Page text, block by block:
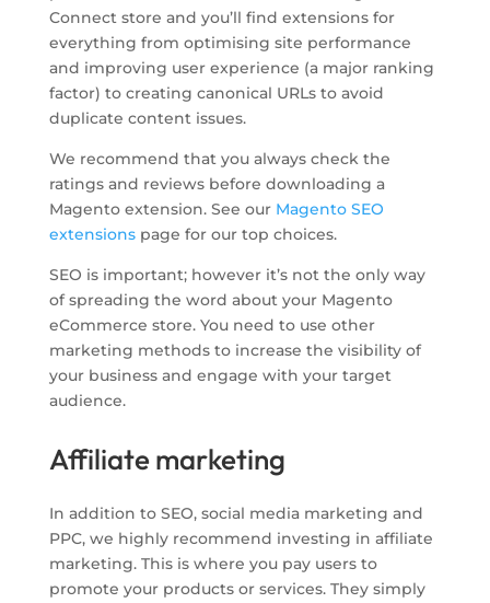
Connect store and you’ll find extensions for
everything from optimising site performance
and improving user experience (a major ranking
factor) to creating canonical URLs to avoid
duplicate content issues.
We recommend that you always check the
ratings and reviews before downloading a
Magento extension. See our Magento SEO
extensionspage for our top choices.
SEO is important; however it’s not the only way
of spreading the word about your Magento
eCommerce store. You need to use other
marketing methods to increase the visibility of
your business and engage with your target
audience.
Affiliate marketing
In addition to SEO, social media marketing and
PPC, we highly recommend investing in affiliate
marketing. This is where you pay users to
promote your products or services. They simply